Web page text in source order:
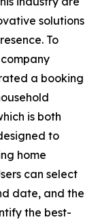
solutions
To
a booking
is both
to
home
can select
date, and the
the best-